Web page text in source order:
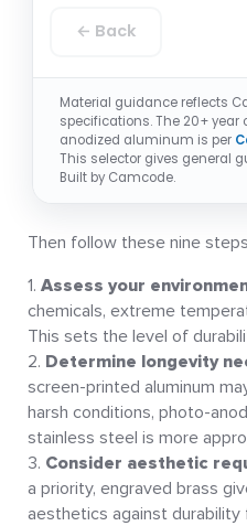
← Back
Material guidance reflects
specifications. The 20+ year
anodized aluminum is per
This selector gives general
Built by Camcode.
Then follow these nine
Assess your
chemicals, extreme
This sets the level of
Determine longevity
screen-printed aluminum
harsh conditions, photo-
stainless steel is more
Consider aesthetic
a priority, engraved brass
aesthetics against durability